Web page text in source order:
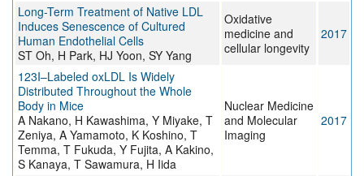
Long-Term Treatment of Native LDL
Induces Senescence of Cultured
Human Endothelial Cells
ST Oh, H Park, HJ Yoon, SY Yang
Oxidative
medicine and
cellular longevity
2017
123I–Labeled oxLDL Is Widely
Distributed Throughout the Whole
Body in Mice
A Nakano, H Kawashima, Y Miyake, T
Zeniya, A Yamamoto, K Koshino, T
Temma, T Fukuda, Y Fujita, A Kakino,
S Kanaya, T Sawamura, H Iida
Nuclear Medicine
and Molecular
Imaging
2017